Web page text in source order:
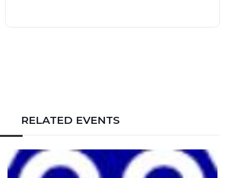
RELATED EVENTS